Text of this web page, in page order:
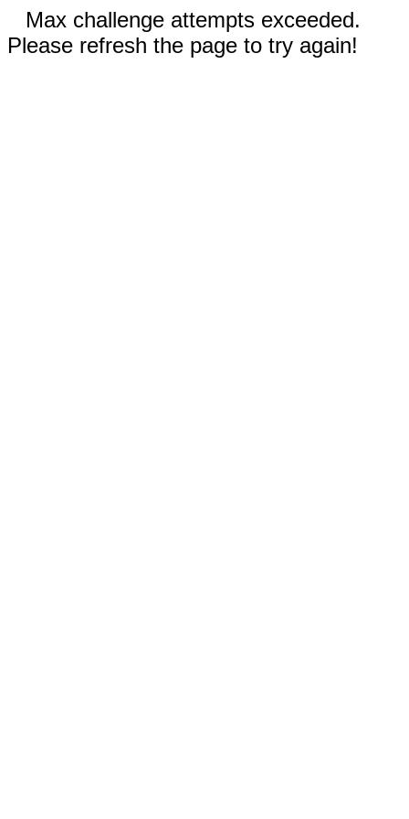
Max challenge attempts exceeded.
Please refresh the page to try again!